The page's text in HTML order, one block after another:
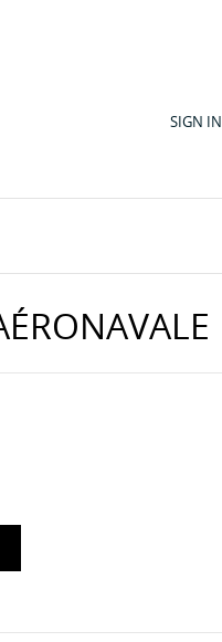
SIGN IN